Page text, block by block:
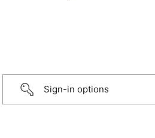
Sign-in options